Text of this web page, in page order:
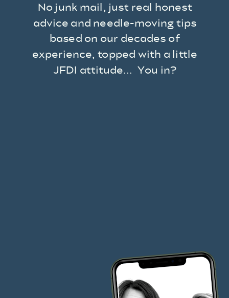
No junk mail, just real honest
advice and needle-moving tips
based on our decades of
experience, topped with a little
JFDI attitude... You in?